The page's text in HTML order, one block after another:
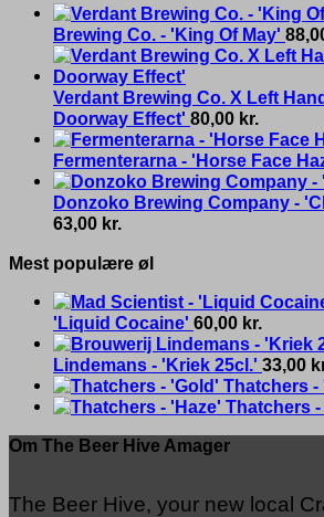
Brewing Co. - 'King Of May'
Verdant Brewing Co. X Left
Doorway Effect' 80,00 kr.
Fermenterarna - 'Horse Face
Donzoko Brewing Company -
63,00 kr.
Mest populære øl
'Liquid Cocaine' 60,00 kr.
Lindemans - 'Kriek 25cl.' 33,00
Thatchers -
Thatchers -
Om The Beer Hive Amager
The Beer Hive, your new local